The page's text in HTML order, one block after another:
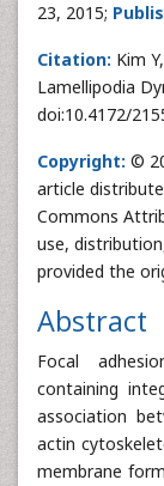
23, 2015;
Citation: Kim
Lamellipodia
doi:10.4172/
Copyright: ©
article
Commons
use,
provided the
Abstract
Focal
containing
association
actin
membrane